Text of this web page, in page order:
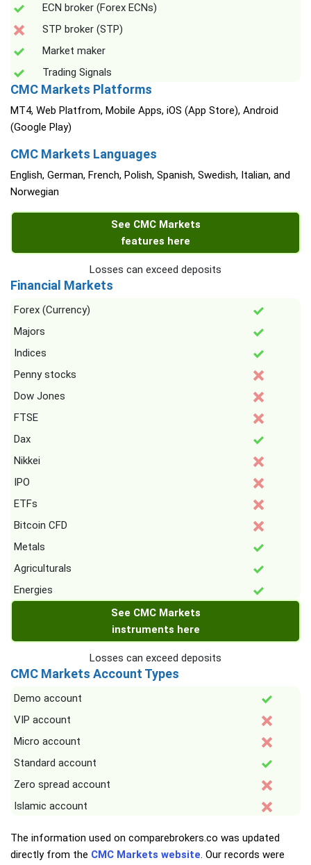
ECN broker (Forex ECNs)
STP broker (STP)
Market maker
Trading Signals
CMC Markets Platforms
MT4, Web Platfrom, Mobile Apps, iOS (App Store), Android
(Google Play)
CMC Markets Languages
English, German, French, Polish, Spanish, Swedish, Italian, and
Norwegian
See CMC Markets
features here
Losses can exceed deposits
Financial Markets
Forex (Currency)
Majors
Indices
Penny stocks
Dow Jones
FTSE
Dax
Nikkei
IPO
ETFs
Bitcoin CFD
Metals
Agriculturals
Energies
See CMC Markets
instruments here
Losses can exceed deposits
CMC Markets Account Types
Demo account
VIP account
Micro account
Standard account
Zero spread account
Islamic account
The information used on comparebrokers.co was updated
directly from the CMC Markets website. Our records were